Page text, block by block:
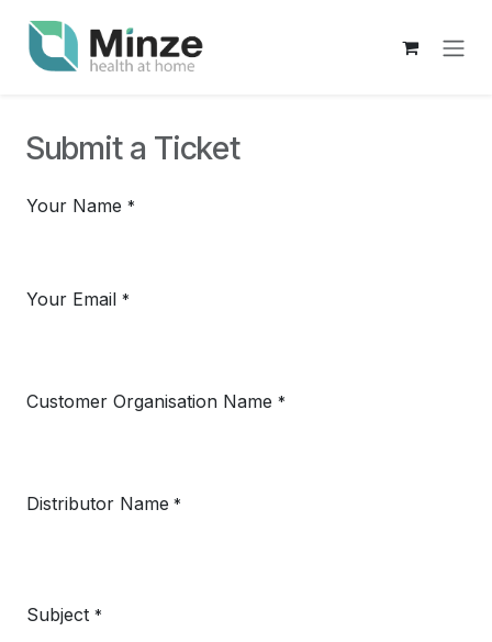
Skip to Content
Submit a Ticket
Your Name *
Your Email *
Customer Organisation Name *
Distributor Name *
Subject *